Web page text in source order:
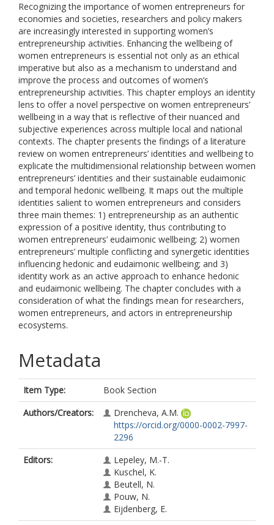
Recognizing the importance of women entrepreneurs for
economies and societies, researchers and policy makers
are increasingly interested in supporting women’s
entrepreneurship activities. Enhancing the wellbeing of
women entrepreneurs is essential not only as an ethical
imperative but also as a mechanism to understand and
improve the process and outcomes of women’s
entrepreneurship activities. This chapter employs an identity
lens to offer a novel perspective on women entrepreneurs’
wellbeing in a way that is reflective of their nuanced and
subjective experiences across multiple local and national
contexts. The chapter presents the findings of a literature
review on women entrepreneurs’ identities and wellbeing to
explicate the multidimensional relationship between women
entrepreneurs’ identities and their sustainable eudaimonic
and temporal hedonic wellbeing. It maps out the multiple
identities salient to women entrepreneurs and considers
three main themes: 1) entrepreneurship as an authentic
expression of a positive identity, thus contributing to
women entrepreneurs’ eudaimonic wellbeing; 2) women
entrepreneurs’ multiple conflicting and synergetic identities
influencing hedonic and eudaimonic wellbeing; and 3)
identity work as an active approach to enhance hedonic
and eudaimonic wellbeing. The chapter concludes with a
consideration of what the findings mean for researchers,
women entrepreneurs, and actors in entrepreneurship
ecosystems.
Metadata
Item Type:
Book Section
Authors/Creators:
Drencheva, A.M.
https://orcid.org/0000-0002-7997-
2296
Editors:
Lepeley, M.-T.
Kuschel, K.
Beutell, N.
Pouw, N.
Eijdenberg, E.